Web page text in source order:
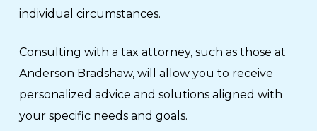
individual circumstances.
Consulting with a tax attorney, such as those at
Anderson Bradshaw, will allow you to receive
personalized advice and solutions aligned with
your specific needs and goals.